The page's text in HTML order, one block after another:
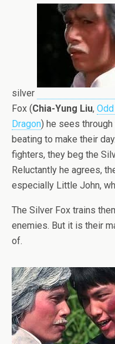
silver
Fox (Chia-Yung Liu,
Dragon) he sees
beating to make their
fighters, they beg the
Reluctantly he agrees,
especially Little John,
The Silver Fox trains
enemies. But it is their
of.